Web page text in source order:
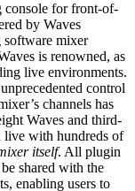
for front-of-
by Waves
mixer
is renowned, as
live environments.
control
channels has
Waves and third-
live with hundreds of
itself. All plugin
shared with the
enabling users to